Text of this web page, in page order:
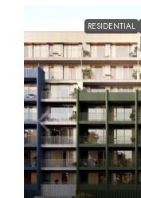
RESIDENTIAL